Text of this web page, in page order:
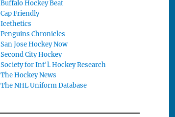
Buffalo Hockey Beat
Cap Friendly
Icethetics
Penguins Chronicles
San Jose Hockey Now
Second City Hockey
Society for Int'l. Hockey Research
The Hockey News
The NHL Uniform Database